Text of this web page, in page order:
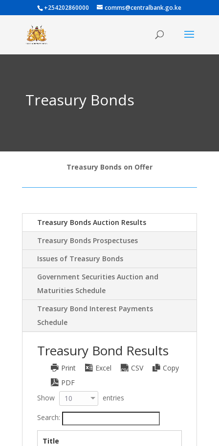
+254202860000 comms@centralbank.go.ke
Treasury Bonds
Treasury Bonds on Offer
Treasury Bonds Auction Results
Treasury Bonds Prospectuses
Issues of Treasury Bonds
Government Securities Auction and
Maturities Schedule
Treasury Bond Interest Payments
Schedule
Treasury Bond Results
Print Excel CSV
Copy
PDF
Show
10 entries
Search:
Title